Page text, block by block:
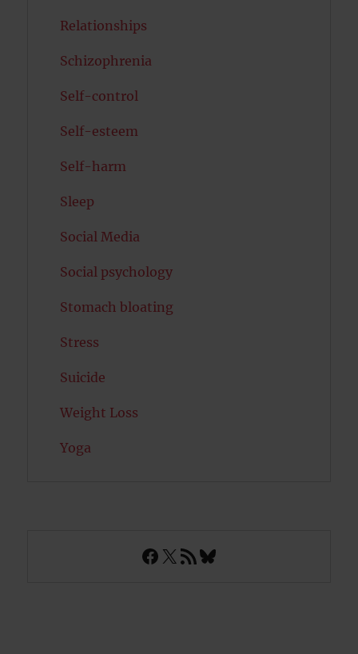
Relationships
Schizophrenia
Self-control
Self-esteem
Self-harm
Sleep
Social Media
Social psychology
Stomach bloating
Stress
Suicide
Weight Loss
Yoga
Facebook
X RSS FeedBluesky